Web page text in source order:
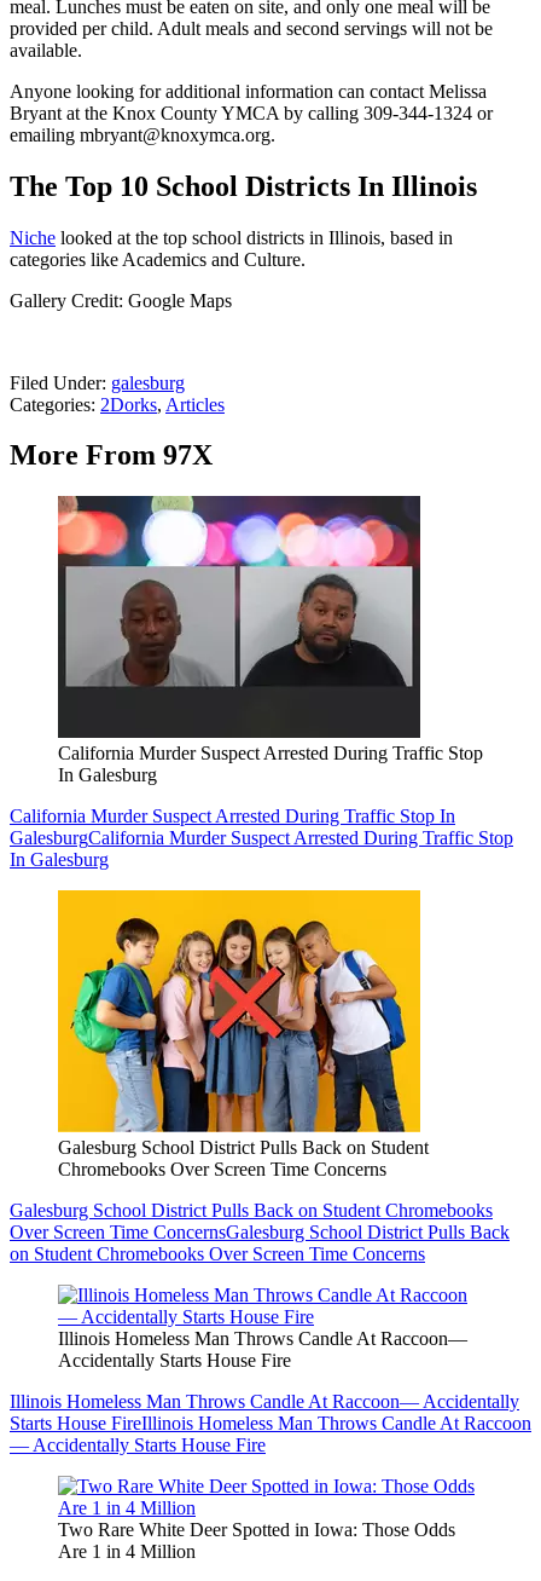
meal. Lunches must be eaten on site, and only one meal will be
provided per child. Adult meals and second servings will not be
available.
Anyone looking for additional information can contact Melissa
Bryant at the Knox County YMCA by calling 309-344-1324 or
emailing mbryant@knoxymca.org.
The Top 10 School Districts In Illinois
Niche looked at the top school districts in Illinois, based in
categories like Academics and Culture.
Gallery Credit: Google Maps
Filed Under: galesburg
Categories: 2Dorks, Articles
More From 97X
California Murder Suspect Arrested During Traffic Stop
In Galesburg
California Murder Suspect Arrested During Traffic Stop In
GalesburgCalifornia Murder Suspect Arrested During Traffic Stop
In Galesburg
Galesburg School District Pulls Back on Student
Chromebooks Over Screen Time Concerns
Galesburg School District Pulls Back on Student Chromebooks
Over Screen Time ConcernsGalesburg School District Pulls Back
on Student Chromebooks Over Screen Time Concerns
Illinois Homeless Man Throws Candle At Raccoon—
Accidentally Starts House Fire
Illinois Homeless Man Throws Candle At Raccoon— Accidentally
Starts House FireIllinois Homeless Man Throws Candle At Raccoon
— Accidentally Starts House Fire
Two Rare White Deer Spotted in Iowa: Those Odds
Are 1 in 4 Million